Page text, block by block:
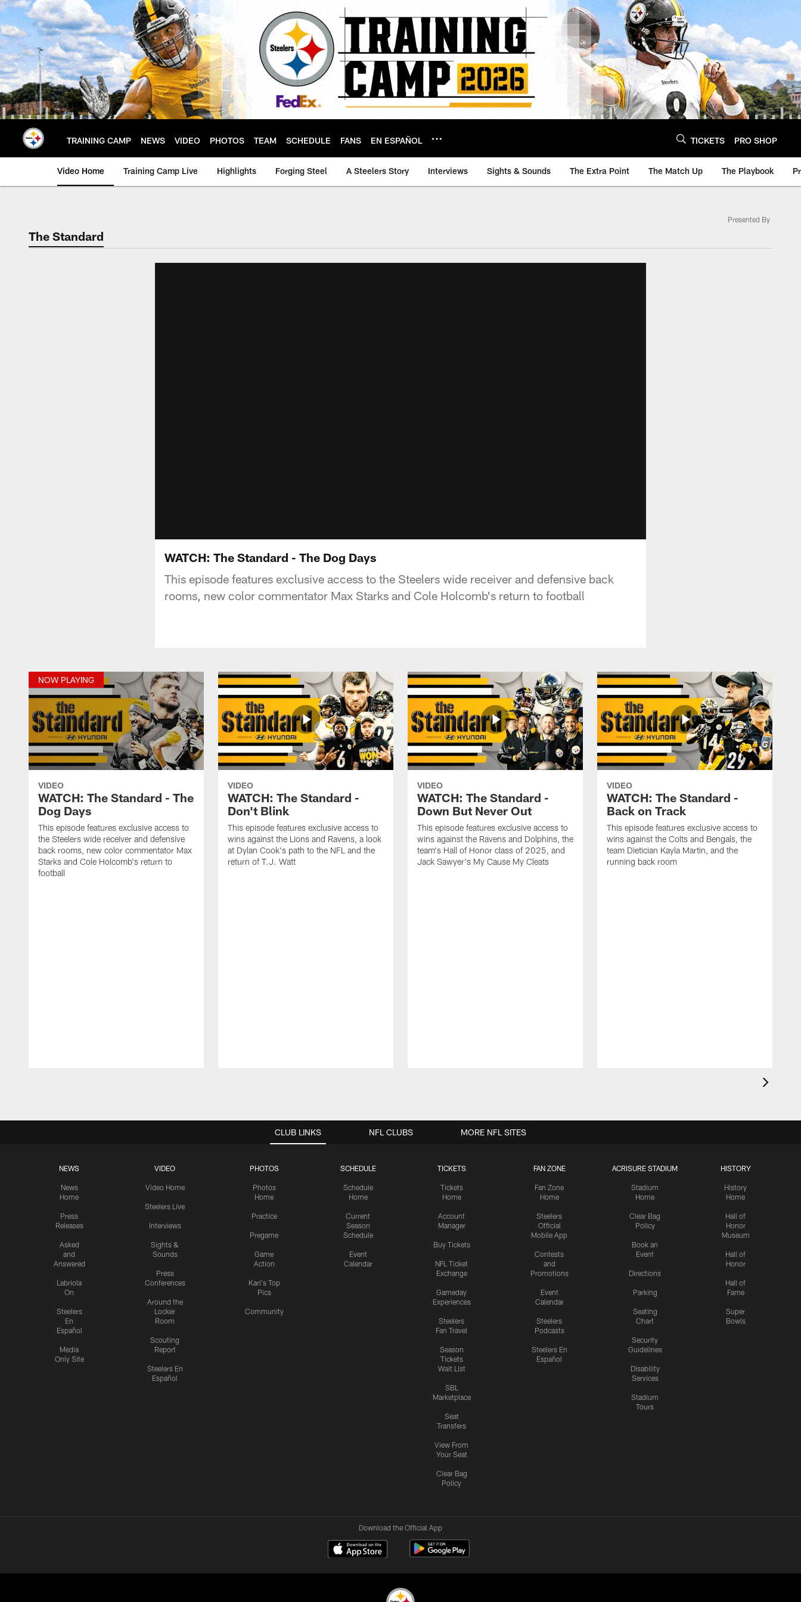
Skip
to
main
content
TRAINING CAMP NEWS VIDEO PHOTOS TEAM SCHEDULE FANS EN ESPAÑOL TICKETS PRO SHOP
Video Home Training Camp Live Highlights Forging Steel A Steelers Story Interviews Sights & Sounds The Extra Point The Match Up The Playbook
The Standard
Presented By
WATCH: The Standard - The Dog Days
This episode features exclusive access to the Steelers wide receiver and defensive back
rooms, new color commentator Max Starks and Cole Holcomb's return to football
NOW PLAYING
VIDEO
WATCH: The Standard - The
Dog Days
This episode features exclusive access to
the Steelers wide receiver and defensive
back rooms, new color commentator Max
Starks and Cole Holcomb's return to
football
VIDEO
WATCH: The Standard -
Don't Blink
This episode features exclusive access to
wins against the Lions and Ravens, a look
at Dylan Cook's path to the NFL and the
return of T.J. Watt
VIDEO
WATCH: The Standard -
Down But Never Out
This episode features exclusive access to
wins against the Ravens and Dolphins, the
team's Hall of Honor class of 2025, and
Jack Sawyer's My Cause My Cleats
VIDEO
WATCH: The Standard -
Back on Track
This episode features exclusive access to
wins against the Colts and Bengals, the
team Dietician Kayla Martin, and the
running back room
CLUB LINKS
NEWS
News
Home
Press
Releases
Asked
and
Answered
Labriola
On
Steelers
En
Español
Media
Only Site
VIDEO
Video Home
Steelers Live
Interviews
Sights &
Sounds
Press
Conferences
Around the
Locker
Room
Scouting
Report
Steelers En
Español
PHOTOS
Photos
Home
Practice
Pregame
Game
Action
Karl's Top
Pics
Community
SCHEDULE
Schedule
Home
Current
Season
Schedule
Event
Calendar
TICKETS
Tickets
Home
Account
Manager
Buy Tickets
NFL Ticket
Exchange
Gameday
Experiences
Steelers
Fan Travel
Season
Tickets
Wait List
SBL
Marketplace
Seat
Transfers
View From
Your Seat
Clear Bag
Policy
FAN ZONE
Fan Zone
Home
Steelers
Official
Mobile App
Contests
and
Promotions
Event
Calendar
Steelers
Podcasts
Steelers En
Español
ACRISURE STADIUM
Stadium
Home
Clear Bag
Policy
Book an
Event
Directions
Parking
Seating
Chart
Security
Guidelines
Disability
Services
Stadium
Tours
HISTORY
History
Home
Hall of
Honor
Museum
Hall of
Honor
Hall of
Fame
Super
Bowls
NFL CLUBS MORE NFL SITES
Download the Official App